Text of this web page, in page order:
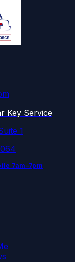
Key Service
1
7am–7pm